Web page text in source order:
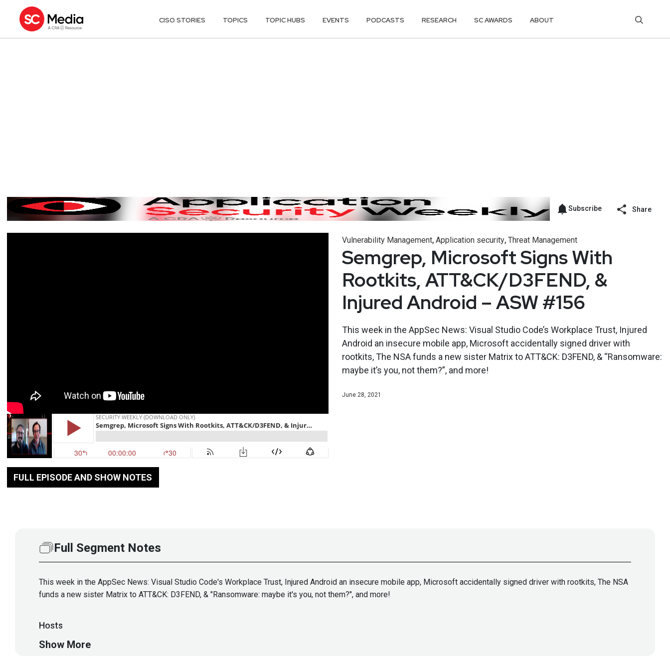
CISO STORIES TOPICS TOPIC HUBS EVENTS PODCASTS RESEARCH SC AWARDS ABOUT
Subscribe Share
FULL EPISODE AND SHOW NOTES
Vulnerability Management, Application security, Threat Management
Semgrep, Microsoft Signs With
Rootkits, ATT&CK/D3FEND, &
Injured Android – ASW #156
This week in the AppSec News: Visual Studio Code’s Workplace Trust, Injured
Android an insecure mobile app, Microsoft accidentally signed driver with
rootkits, The NSA funds a new sister Matrix to ATT&CK: D3FEND, & “Ransomware:
maybe it’s you, not them?”, and more!
June 28, 2021
Full Segment Notes
This week in the AppSec News: Visual Studio Code's Workplace Trust, Injured Android an insecure mobile app, Microsoft accidentally signed driver with rootkits, The NSA
funds a new sister Matrix to ATT&CK: D3FEND, & "Ransomware: maybe it's you, not them?", and more!
Hosts
Show More